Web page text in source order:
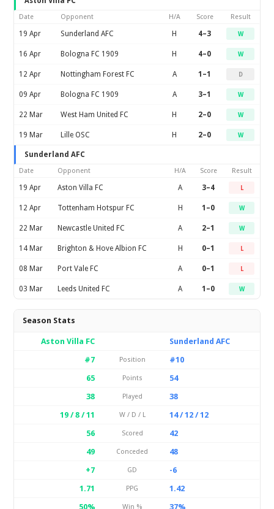
Date Opponent H/A Score Result
19 Apr Sunderland AFC H 4–3 W
16 Apr Bologna FC 1909 H 4–0 W
12 Apr Nottingham Forest FC A 1–1 D
09 Apr Bologna FC 1909 A 3–1 W
22 Mar West Ham United FC H 2–0 W
19 Mar Lille OSC H 2–0 W
Sunderland AFC
Date Opponent H/A Score Result
19 Apr Aston Villa FC A 3–4 L
12 Apr Tottenham Hotspur FC H 1–0 W
22 Mar Newcastle United FC A 2–1 W
14 Mar Brighton & Hove Albion FC H 0–1 L
08 Mar Port Vale FC A 0–1 L
03 Mar Leeds United FC A 1–0 W
Season Stats
Aston Villa FC
Sunderland AFC
#7
Position
#10
65
Points
54
38
Played
38
19 / 8 / 11
W / D / L
14 / 12 / 12
56
Scored
42
49
Conceded
48
+7
GD
-6
1.71
PPG
1.42
50%
Win % 37%